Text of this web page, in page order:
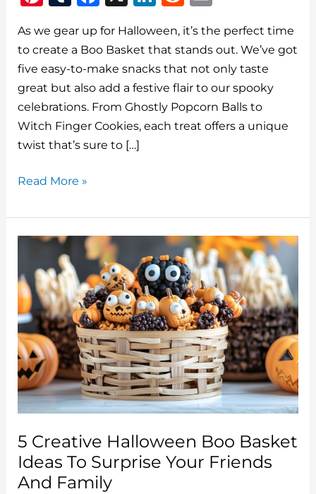
te
re
st
m
bl
r
c
e
b
o
o
k
k
e
dI
n
d
di
t
ai
l
As we gear up for Halloween, it’s the perfect time
to create a Boo Basket that stands out. We’ve got
five easy-to-make snacks that not only taste
great but also add a festive flair to our spooky
celebrations. From Ghostly Popcorn Balls to
Witch Finger Cookies, each treat offers a unique
twist that’s sure to […]
5
Snacks
For
Perfect
Boo
Basket
Read More »
5 Creative Halloween Boo Basket
Ideas To Surprise Your Friends
And Family